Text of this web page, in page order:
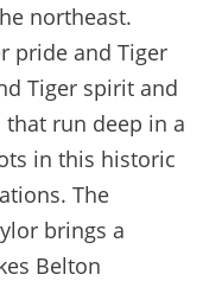
northeast.
pride and Tiger
Tiger spirit and
run deep in a
in this historic
The
brings a
Belton